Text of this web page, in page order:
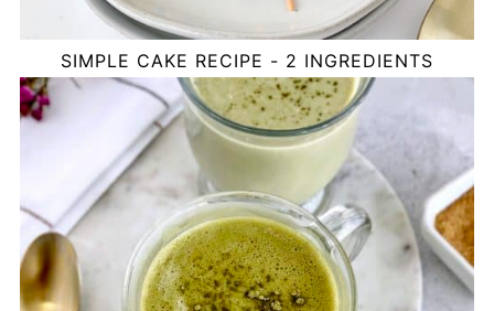
SIMPLE CAKE RECIPE - 2 INGREDIENTS